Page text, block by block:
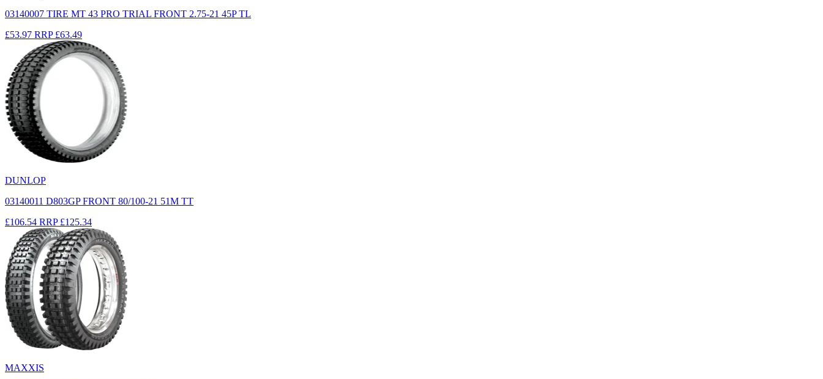
03140007 TIRE MT 43 PRO TRIAL FRONT 2.75-21 45P TL
£53.97 RRP £63.49
DUNLOP
03140011 D803GP FRONT 80/100-21 51M TT
£106.54 RRP £125.34
MAXXIS